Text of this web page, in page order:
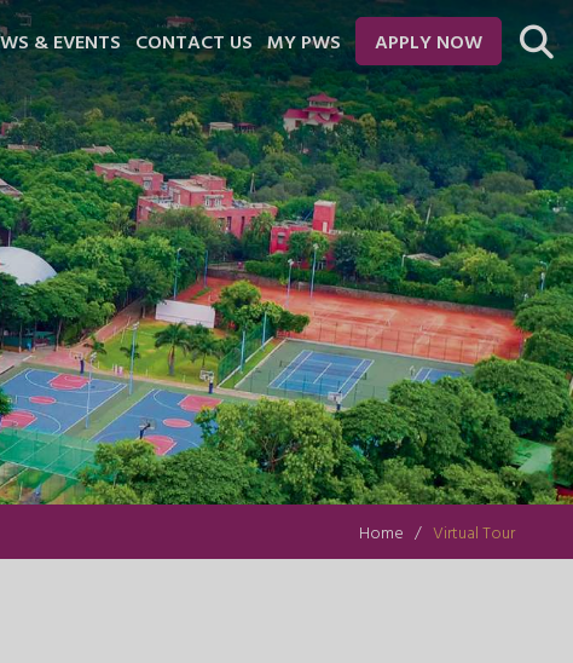
& EVENTS CONTACT US MY PWS APPLY NOW
Home Virtual Tour